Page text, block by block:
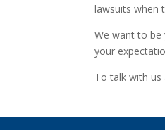
lawsuits when
We want to be
your
To talk with